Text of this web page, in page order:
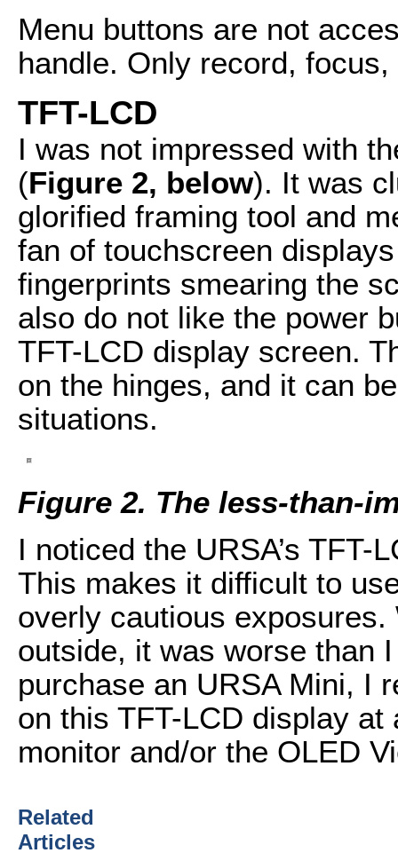
Menu buttons are not
handle. Only record,
TFT-LCD
I was not impressed with
(Figure 2, below). It was
glorified framing tool and
fan of touchscreen
fingerprints smearing the
also do not like the power
TFT-LCD display screen.
on the hinges, and it can
situations.
Figure 2. The less-than-
I noticed the URSA’s
This makes it difficult to
overly cautious
outside, it was worse than
purchase an URSA Mini, I
on this TFT-LCD display
monitor and/or the OLED
Related
Articles